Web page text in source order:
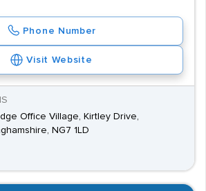
Phone Number
Visit Website
Office Village, Kirtley Drive,
NG7 1LD